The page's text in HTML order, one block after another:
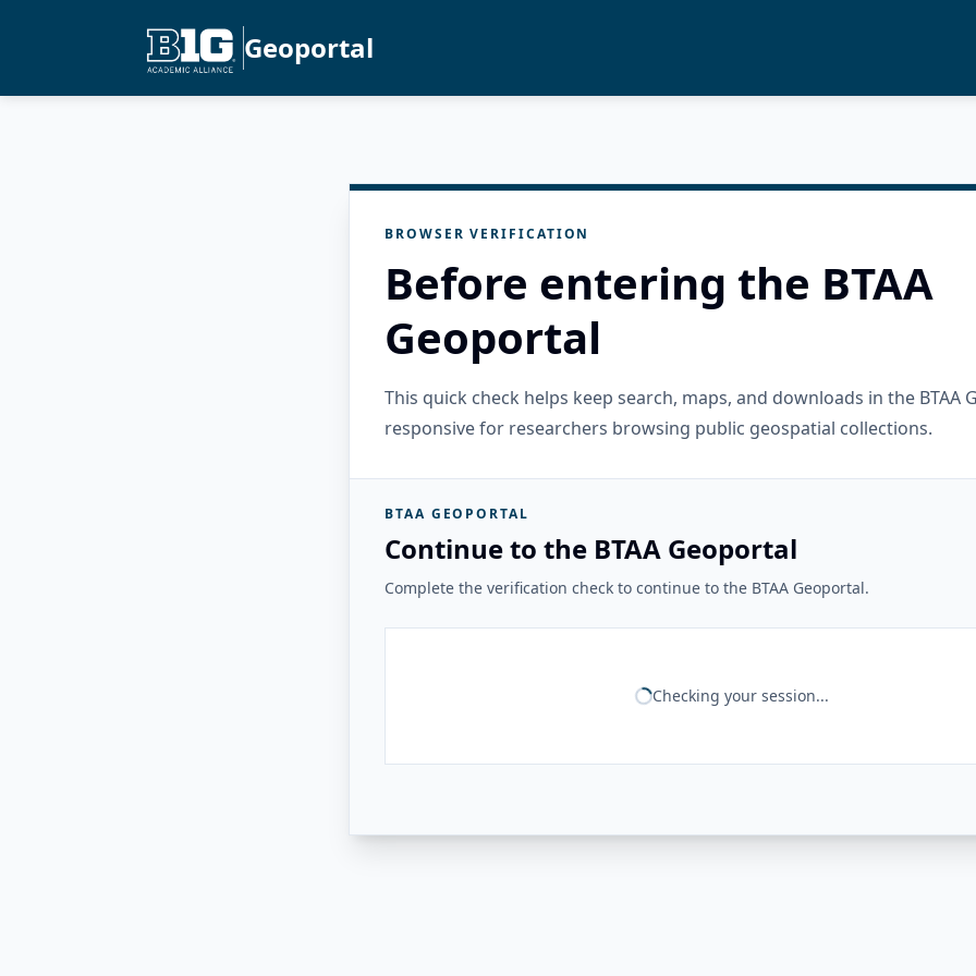
Geoportal
BROWSER VERIFICATION
Before entering the BTAA
Geoportal
This quick check helps keep search, maps, and downloads in the BTAA
responsive for researchers browsing public geospatial collections.
BTAA GEOPORTAL
Continue to the BTAA Geoportal
Complete the verification check to continue to the BTAA Geoportal.
Checking your session...